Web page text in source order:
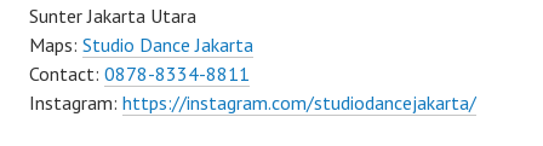
Sunter Jakarta Utara
Maps: Studio Dance Jakarta
Contact: 0878-8334-8811
Instagram: https://instagram.com/studiodancejakarta/